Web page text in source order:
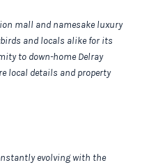
mall and namesake luxury
and locals alike for its
to down-home Delray
local details and property
evolving with the